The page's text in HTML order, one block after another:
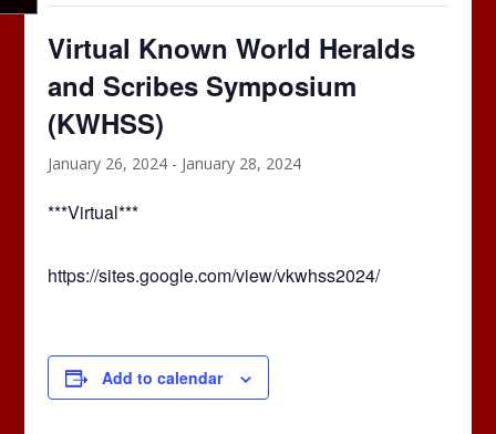
Virtual Known World Heralds
and Scribes Symposium
(KWHSS)
January 26, 2024- January 28, 2024
***Virtual***
https://sites.google.com/view/vkwhss2024/
Add to calendar